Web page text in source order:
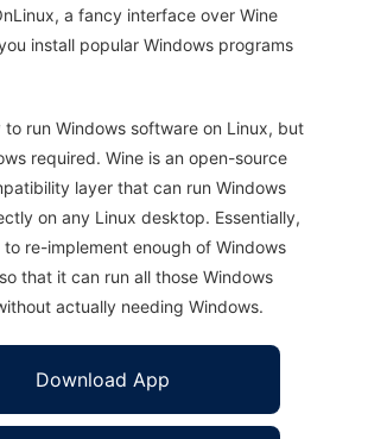
a fancy interface over Wine
install popular Windows programs
to run Windows software on Linux, but
required. Wine is an open-source
layer that can run Windows
on any Linux desktop. Essentially,
re-implement enough of Windows
that it can run all those Windows
actually needing Windows.
Download App